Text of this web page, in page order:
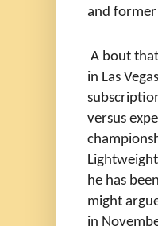
and former
A bout
in Las
versus
he has
might
in